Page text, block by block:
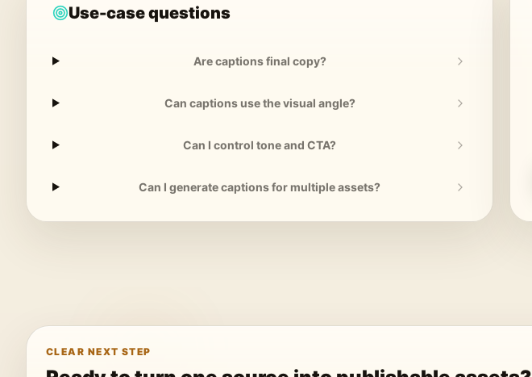
Use-case questions
Are captions final copy?
Can captions use the visual angle?
Can I control tone and CTA?
Can I generate captions for multiple assets?
CLEAR NEXT STEP